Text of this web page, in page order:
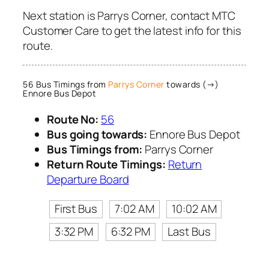
Next station is Parrys Corner, contact MTC
Customer Care to get the latest info for this
route.
56 Bus Timings from Parrys Corner towards (→)
Ennore Bus Depot
Route No: 56
Bus going towards: Ennore Bus Depot
Bus Timings from: Parrys Corner
Return Route Timings: Return
Departure Board
First Bus
7:02 AM
10:02 AM
3:32 PM
6:32 PM
Last Bus